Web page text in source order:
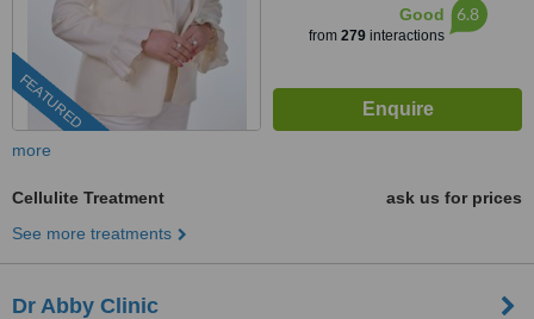
FEATURED
Good
from 279interactions
6.8
more
Cellulite Treatment
ask us for prices
See more treatments
Dr Abby Clinic